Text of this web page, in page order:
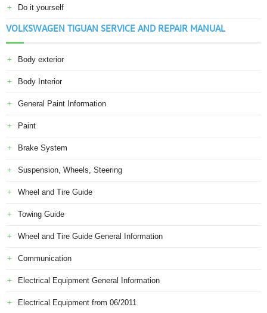
Do it yourself
VOLKSWAGEN TIGUAN SERVICE AND REPAIR MANUAL
Body exterior
Body Interior
General Paint Information
Paint
Brake System
Suspension, Wheels, Steering
Wheel and Tire Guide
Towing Guide
Wheel and Tire Guide General Information
Communication
Electrical Equipment General Information
Electrical Equipment from 06/2011